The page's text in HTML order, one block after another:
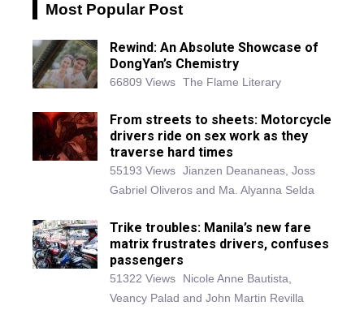
Most Popular Post
Rewind: An Absolute Showcase of
DongYan’s Chemistry
66809 Views The Flame Literary
From streets to sheets: Motorcycle
drivers ride on sex work as they
traverse hard times
55193 Views Jianzen Deananeas, Joss
Gabriel Oliveros and Ma. Alyanna Selda
Trike troubles: Manila’s new fare
matrix frustrates drivers, confuses
passengers
51322 Views
Nicole Anne Bautista,
Veancy Palad and John Martin Revilla